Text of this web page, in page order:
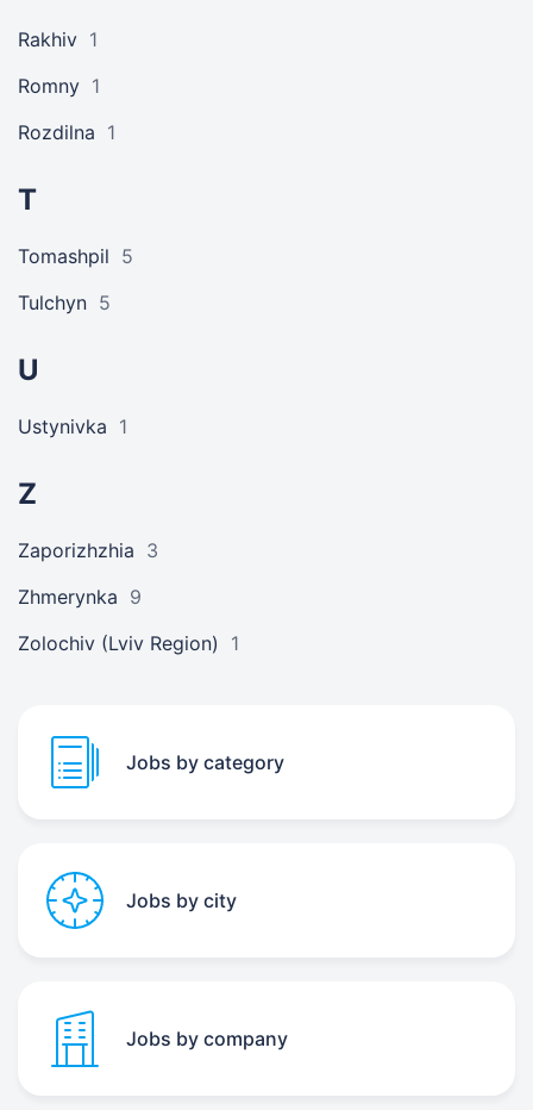
Rakhiv 1
Romny 1
Rozdilna 1
T
Tomashpil 5
Tulchyn 5
U
Ustynivka 1
Z
Zaporizhzhia 3
Zhmerynka 9
Zolochiv (Lviv Region)
1
Jobs by category
Jobs by city
Jobs by company